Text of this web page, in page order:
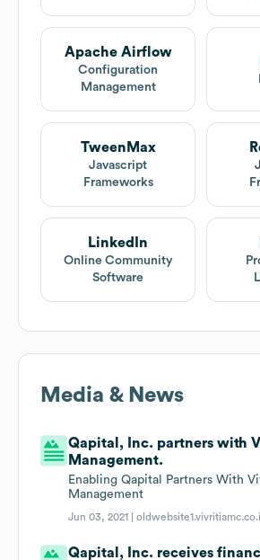
Apache Airflow
Configuration
Management
TweenMax
Javascript
Frameworks
LinkedIn
Online Community
Software
Media & News
Qapital, Inc. partners with
Management.
Enabling Qapital Partners With
Management
Jun 03, 2021 |
Qapital, Inc. receives